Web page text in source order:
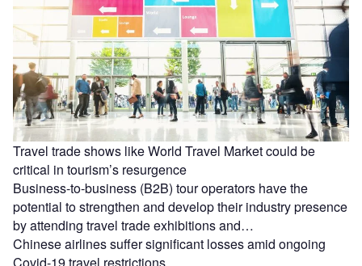
Travel trade shows like World Travel Market could be
critical in tourism’s resurgence
Business-to-business (B2B) tour operators have the
potential to strengthen and develop their industry presence
by attending travel trade exhibitions and…
Chinese airlines suffer significant losses amid ongoing
Covid-19 travel restrictions